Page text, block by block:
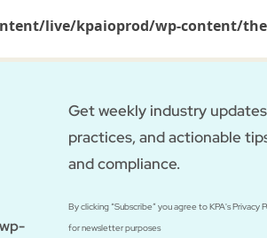
live/kpaioprod/wp-content/
Get weekly industry
practices, and actionable
and compliance.
By clicking “Subscribe” you agree to KPA's
for newsletter purposes